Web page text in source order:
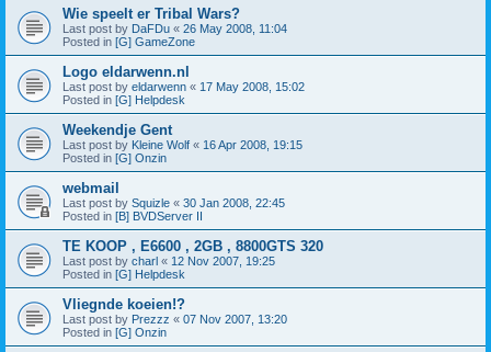
Wie speelt er Tribal Wars?
Last post by DaFDu « 26 May 2008, 11:04
Posted in [G] GameZone
Logo eldarwenn.nl
Last post by eldarwenn « 17 May 2008, 15:02
Posted in [G] Helpdesk
Weekendje Gent
Last post by Kleine Wolf « 16 Apr 2008, 19:15
Posted in [G] Onzin
webmail
Last post by Squizle « 30 Jan 2008, 22:45
Posted in [B] BVDServer II
TE KOOP , E6600 , 2GB , 8800GTS 320
Last post by charl « 12 Nov 2007, 19:25
Posted in [G] Helpdesk
Vliegnde koeien!?
Last post by Prezzz « 07 Nov 2007, 13:20
Posted in [G] Onzin